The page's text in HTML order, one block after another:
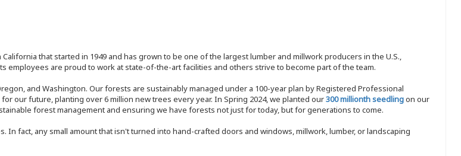
that started in 1949 and has grown to be one of the largest lumber and millwork producers in the U.S.,
employees are proud to work at state-of-the-art facilities and others strive to become part of the team.
and Washington. Our forests are sustainably managed under a 100-year plan by Registered Professional
our future, planting over 6 million new trees every year. In Spring 2024, we planted our300 millionth seedlingon our
forest management and ensuring we have forests not just for today, but for generations to come.
fact, any small amount that isn't turned into hand-crafted doors and windows, millwork, lumber, or landscaping